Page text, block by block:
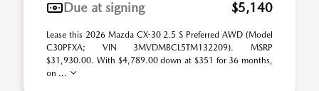
Due at signing
$5,140
Lease this 2026 Mazda CX-30 2.5 S Preferred AWD (Model
C30PFXA; VIN 3MVDMBCL5TM132209). MSRP
$31,930.00. With $4,789.00 down at $351 for 36 months,
on ...